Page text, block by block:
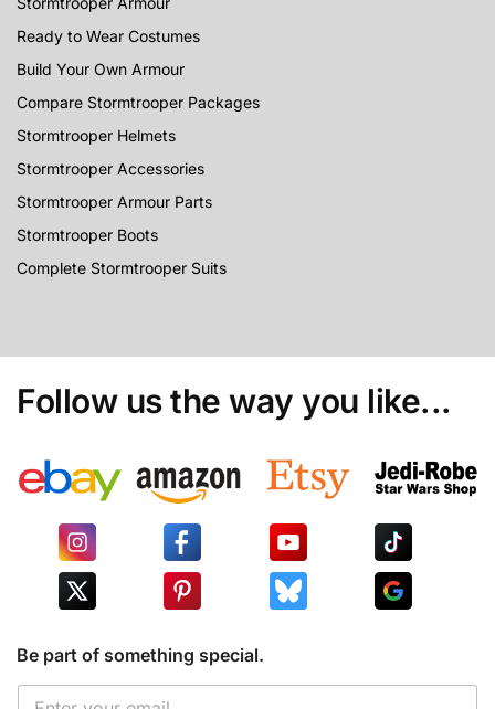
Ready to Wear Costumes
Build Your Own Armour
Compare Stormtrooper Packages
Stormtrooper Helmets
Stormtrooper Accessories
Stormtrooper Armour Parts
Stormtrooper Boots
Complete Stormtrooper Suits
Follow us the way you like...
Be part of something special.
E